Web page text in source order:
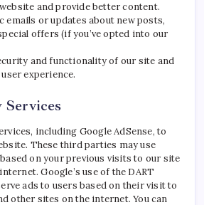
and provide better content.
emails or updates about new posts,
offers (if you’ve opted into our
and functionality of our site and
experience.
including Google AdSense, to
These third parties may use
on your previous visits to our site
Google’s use of the DART
ads to users based on their visit to
other sites on the internet. You can